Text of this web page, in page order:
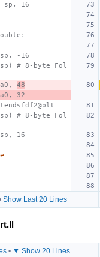
sp, 16
-16
# 8-byte Fol
48
32
# 8-byte Fol
16
Show Last 20 Lines
• ▼ Show 20 Lines